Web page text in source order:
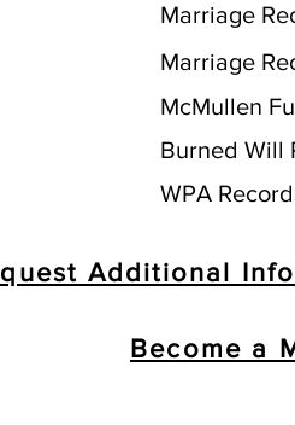
Marriage
Marriage
McMullen
Burned Will
WPA
Additional
Become a